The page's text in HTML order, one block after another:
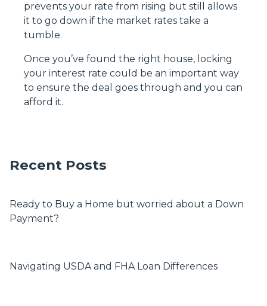
prevents your rate from rising but still allows
it to go down if the market rates take a
tumble.
Once you’ve found the right house, locking
your interest rate could be an important way
to ensure the deal goes through and you can
afford it.
Recent Posts
Ready to Buy a Home but worried about a Down
Payment?
Navigating USDA and FHA Loan Differences